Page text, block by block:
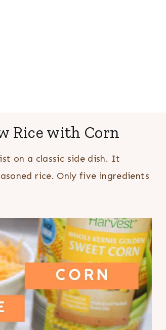
Rice with Corn
on a classic side dish. It
rice. Only five ingredients